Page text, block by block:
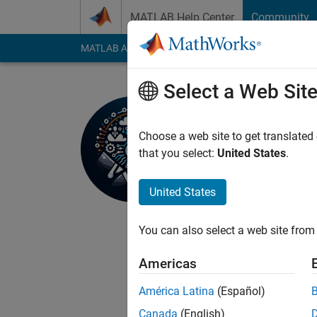
MATLAB Help Center Community
MATLAB Answers File Exchange Cody
Active since 2023
Followers:3
Embedded Systems
platforms, and
your specific needs.
more information,
Show more
Select a Web Site
Choose a web site to get
that you select: United States.
United States
You can also select a web site
Americas
América Latina (Español)
Canada (English)